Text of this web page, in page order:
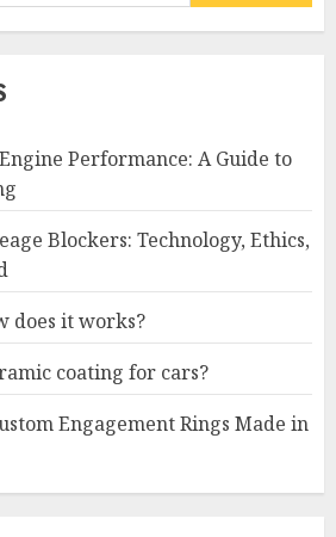
Performance: A Guide to
Blockers: Technology, Ethics,
does it works?
coating for cars?
Engagement Rings Made in